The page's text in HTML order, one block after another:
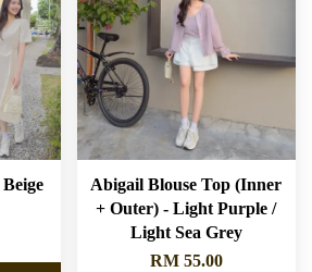
Abigail Blouse Top (Inner
+ Outer) - Light Purple /
Light Sea Grey
RM 55.00